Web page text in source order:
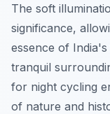
The soft
significance,
essence of
tranquil
for night cycling
of nature and